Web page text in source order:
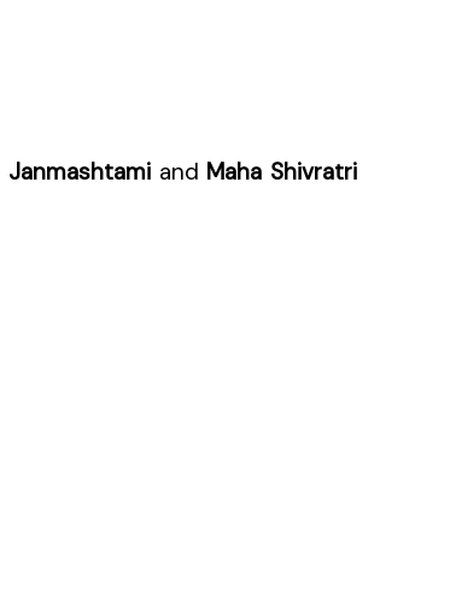
Janmashtami and Maha Shivratri